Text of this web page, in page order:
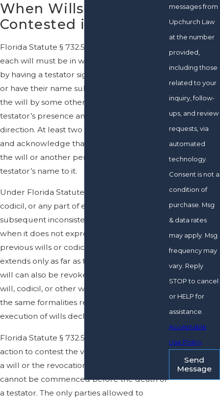
When Wills Can Be
Contested in Florida
Florida Statute § 732.502 establishes that
each will must be in writing and executed
by having a testator sign the will at the end
or have their name subscribed at the end of
the will by some other person in the
testator’s presence and by the testator’s
direction. At least two witnesses must sign
and acknowledge that the testator signed
the will or another person subscribed the
testator’s name to it.
Under Florida Statute § 732.505, a will or
codicil, or any part of either, is revoked by a
subsequent inconsistent will or codicil even
when it does not expressly revoke all
previous wills or codicils, but a revocation
extends only as far as the inconsistency. A
will can also be revoked by a subsequent
will, codicil, or other writing executed with
the same formalities required for the
execution of wills declaring the revocation.
Florida Statute § 732.518 states that an
action to contest the validity of all or part of
a will or the revocation of all or part of a will
cannot be commenced before the death of
a testator. The only parties allowed to
messages from
Upchurch Law
at the number
provided,
including those
related to your
inquiry, follow-
ups, and review
requests, via
automated
technology.
Consent is not a
condition of
purchase. Msg
& data rates
may apply. Msg
frequency may
vary. Reply
STOP to cancel
or HELP for
assistance.
Acceptable
Use Policy
Send
Message